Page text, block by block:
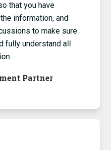
that you have
information, and
to make sure
fully understand all
Partner